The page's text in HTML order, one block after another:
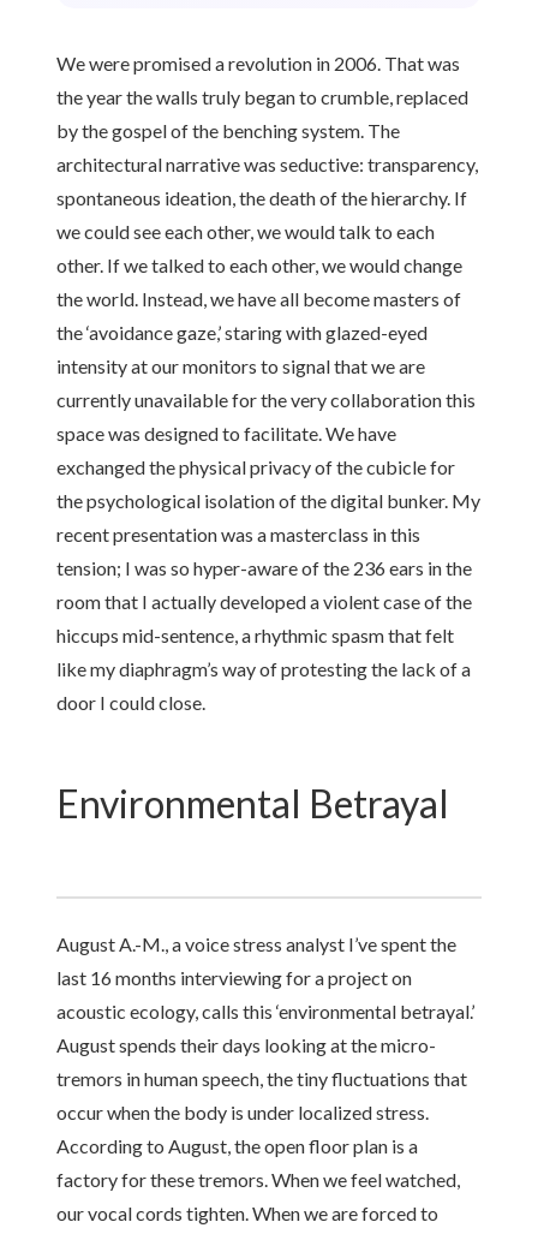
We were promised a revolution in 2006. That was
the year the walls truly began to crumble, replaced
by the gospel of the benching system. The
architectural narrative was seductive: transparency,
spontaneous ideation, the death of the hierarchy. If
we could see each other, we would talk to each
other. If we talked to each other, we would change
the world. Instead, we have all become masters of
the ‘avoidance gaze,’ staring with glazed-eyed
intensity at our monitors to signal that we are
currently unavailable for the very collaboration this
space was designed to facilitate. We have
exchanged the physical privacy of the cubicle for
the psychological isolation of the digital bunker. My
recent presentation was a masterclass in this
tension; I was so hyper-aware of the 236 ears in the
room that I actually developed a violent case of the
hiccups mid-sentence, a rhythmic spasm that felt
like my diaphragm’s way of protesting the lack of a
door I could close.
Environmental Betrayal
August A.-M., a voice stress analyst I’ve spent the
last 16 months interviewing for a project on
acoustic ecology, calls this ‘environmental betrayal.’
August spends their days looking at the micro-
tremors in human speech, the tiny fluctuations that
occur when the body is under localized stress.
According to August, the open floor plan is a
factory for these tremors. When we feel watched,
our vocal cords tighten. When we are forced to